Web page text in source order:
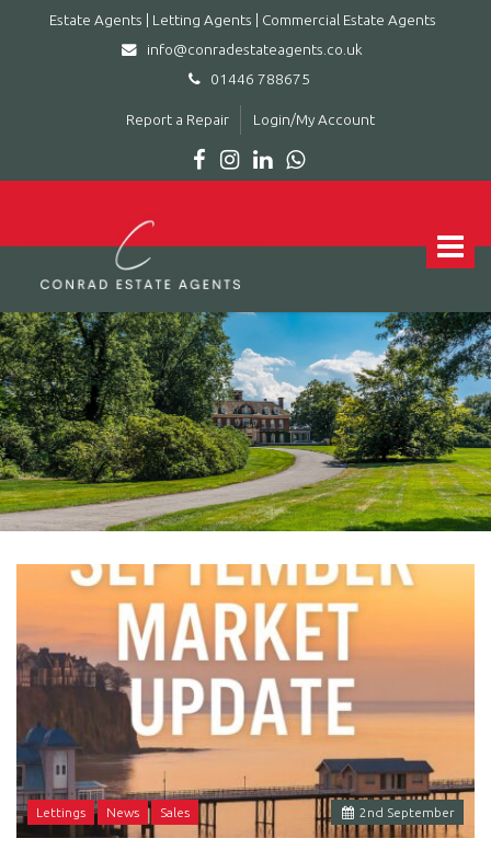
Estate Agents | Letting Agents | Commercial Estate Agents
info@conradestateagents.co.uk
01446 788675
Report a Repair Login/My Account
Toggle
Conrad
Letting
Agents
|
Commercial
Estate
Agents
-
Leading
estate
agent
in
Barry,
Vale
Glamorgan,
South
Wales.
2 nd September
Lettings News Sales